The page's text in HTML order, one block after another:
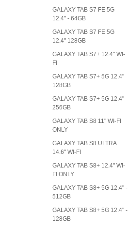
GALAXY TAB S7 FE 5G
12.4" - 64GB
GALAXY TAB S7 FE 5G
12.4" 128GB
GALAXY TAB S7+ 12.4" WI-
FI
GALAXY TAB S7+ 5G 12.4"
128GB
GALAXY TAB S7+ 5G 12.4"
256GB
GALAXY TAB S8 11" WI-FI
ONLY
GALAXY TAB S8 ULTRA
14.6" WI-FI
GALAXY TAB S8+ 12.4" WI-
FI ONLY
GALAXY TAB S8+ 5G 12.4" -
512GB
GALAXY TAB S8+ 5G 12.4" -
128GB